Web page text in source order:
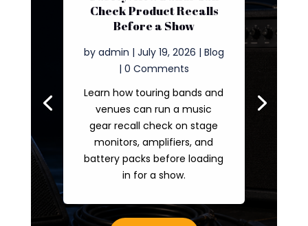
Check Product Recalls
Before a Show
by admin | July 19, 2026 | Blog
| 0 Comments
Learn how touring bands and
venues can run a music
gear recall check on stage
monitors, amplifiers, and
battery packs before loading
in for a show.